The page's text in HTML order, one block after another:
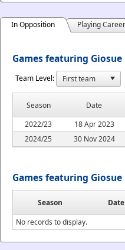
In Opposition Playing Career
Games featuring
Team Level:
Season Date
2022/23
18 Apr 2023
2024/25
30 Nov 2024
Games featuring
Season Date
No records to display.